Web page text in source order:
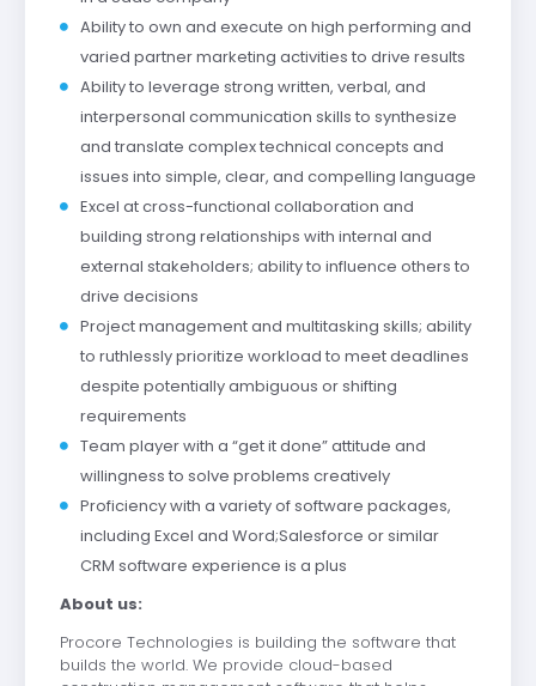
Ability to own and execute on high performing and
varied partner marketing activities to drive results
Ability to leverage strong written, verbal, and
interpersonal communication skills to synthesize
and translate complex technical concepts and
issues into simple, clear, and compelling language
Excel at cross-functional collaboration and
building strong relationships with internal and
external stakeholders; ability to influence others to
drive decisions
Project management and multitasking skills; ability
to ruthlessly prioritize workload to meet deadlines
despite potentially ambiguous or shifting
requirements
Team player with a “get it done” attitude and
willingness to solve problems creatively
Proficiency with a variety of software packages,
including Excel and Word;Salesforce or similar
CRM software experience is a plus
About us:
Procore Technologies is building the software that
builds the world. We provide cloud-based